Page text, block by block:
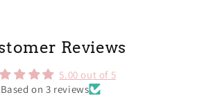
Reviews
5.00 out of 5
Based on 3 reviews